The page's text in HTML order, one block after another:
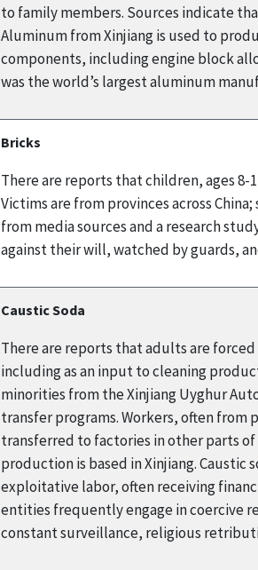
to family members. Sources indicate
Aluminum from Xinjiang is used to
components, including engine block
was the world’s largest aluminum
Bricks
There are reports that children, ages 8-
Victims are from provinces across
from media sources and a research
against their will, watched by guards,
Caustic Soda
There are reports that adults are forced
including as an input to cleaning
minorities from the Xinjiang Uyghur
transfer programs. Workers, often from
transferred to factories in other parts of
production is based in Xinjiang.
exploitative labor, often receiving
entities frequently engage in coercive
constant surveillance, religious